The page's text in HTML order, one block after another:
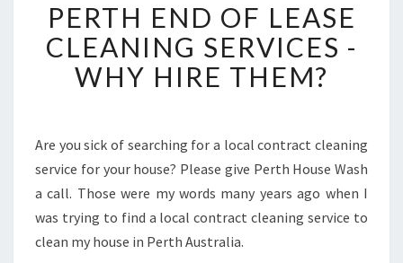
E
R
T
H
O
F
L
E
S
PERTH END OF LEASE
CLEANING SERVICES -
WHY HIRE THEM?
Are you sick of searching for a local contract cleaning
service for your house? Please give Perth House Wash
a call. Those were my words many years ago when I
was trying to find a local contract cleaning service to
clean my house in Perth Australia.